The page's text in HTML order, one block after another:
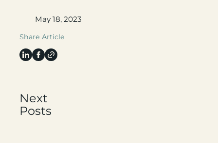
May 18, 2023
Share Article
Next
Posts